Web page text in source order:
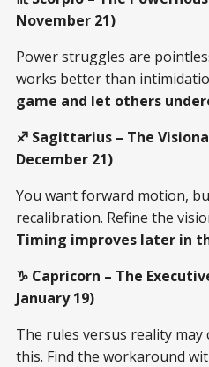
November 21)
Power struggles are
works better than
game and let others
♐ Sagittarius – The
December 21)
You want forward motion,
recalibration. Refine the
Timing improves later in
♑ Capricorn – The
January 19)
The rules versus reality
this. Find the workaround